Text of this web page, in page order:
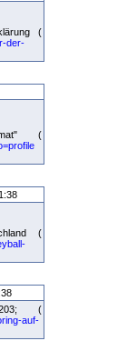
(
der-
(
(
(
auf-